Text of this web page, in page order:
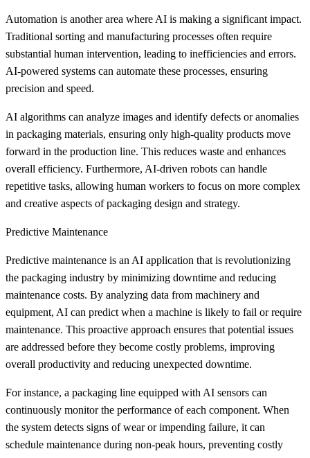
Automation is another area where AI is making a significant impact.
Traditional sorting and manufacturing processes often require
substantial human intervention, leading to inefficiencies and errors.
AI-powered systems can automate these processes, ensuring
precision and speed.
AI algorithms can analyze images and identify defects or anomalies
in packaging materials, ensuring only high-quality products move
forward in the production line. This reduces waste and enhances
overall efficiency. Furthermore, AI-driven robots can handle
repetitive tasks, allowing human workers to focus on more complex
and creative aspects of packaging design and strategy.
Predictive Maintenance
Predictive maintenance is an AI application that is revolutionizing
the packaging industry by minimizing downtime and reducing
maintenance costs. By analyzing data from machinery and
equipment, AI can predict when a machine is likely to fail or require
maintenance. This proactive approach ensures that potential issues
are addressed before they become costly problems, improving
overall productivity and reducing unexpected downtime.
For instance, a packaging line equipped with AI sensors can
continuously monitor the performance of each component. When
the system detects signs of wear or impending failure, it can
schedule maintenance during non-peak hours, preventing costly